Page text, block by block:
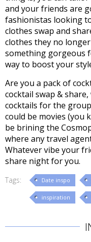
and your friends are
fashionistas looking
clothes swap and
clothes they no
something gorgeous
way to boost your
Are you a pack of
cocktail swap &
cocktails for the
could be movies (you
be brining the
where any travel
Whatever vibe your
share night for you.
Tags: Date inspo
inspiration